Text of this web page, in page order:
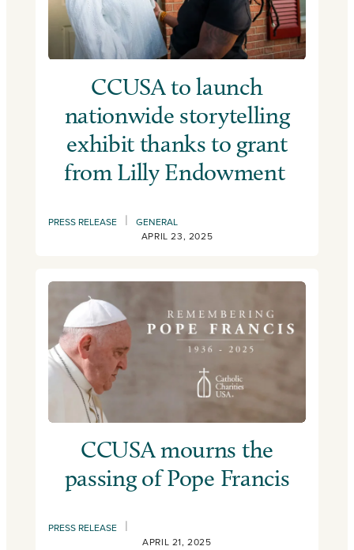
CCUSA to launch
nationwide storytelling
exhibit thanks to grant
from Lilly Endowment
PRESS RELEASE |
GENERAL
APRIL 23, 2025
CCUSA mourns the
passing of Pope Francis
PRESS RELEASE |
APRIL 21, 2025